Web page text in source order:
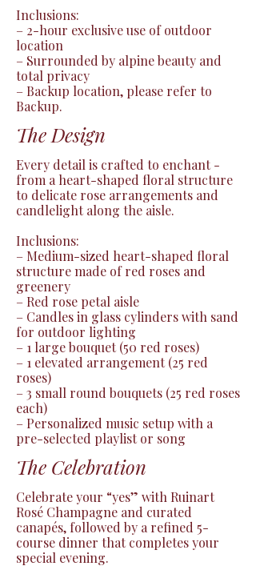
Inclusions:
– 2-hour exclusive use of outdoor
location
– Surrounded by alpine beauty and
total privacy
– Backup location, please refer to
Backup.
The Design
Every detail is crafted to enchant -
from a heart-shaped floral structure
to delicate rose arrangements and
candlelight along the aisle.
Inclusions:
– Medium-sized heart-shaped floral
structure made of red roses and
greenery
– Red rose petal aisle
– Candles in glass cylinders with sand
for outdoor lighting
– 1 large bouquet (50 red roses)
– 1 elevated arrangement (25 red
roses)
– 3 small round bouquets (25 red roses
each)
– Personalized music setup with a
pre-selected playlist or song
The Celebration
Celebrate your “yes” with Ruinart
Rosé Champagne and curated
canapés, followed by a refined 5-
course dinner that completes your
special evening.